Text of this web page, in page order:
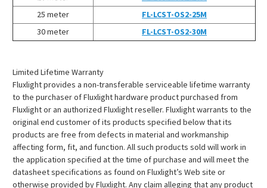
25 meter
FL-LCST-OS2-25M
30 meter
FL-LCST-OS2-30M
Limited Lifetime Warranty
Fluxlight provides a non-transferable serviceable lifetime warranty
to the purchaser of Fluxlight hardware product purchased from
Fluxlight or an authorized Fluxlight reseller. Fluxlight warrants to the
original end customer of its products specified below that its
products are free from defects in material and workmanship
affecting form, fit, and function. All such products sold will work in
the application specified at the time of purchase and will meet the
datasheet specifications as found on Fluxlight’s Web site or
otherwise provided by Fluxlight. Any claim alleging that any product